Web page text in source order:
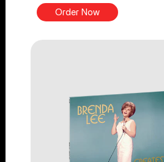
Order Now